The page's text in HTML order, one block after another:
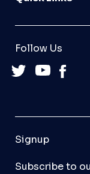
Follow Us
Signup
Subscribe to